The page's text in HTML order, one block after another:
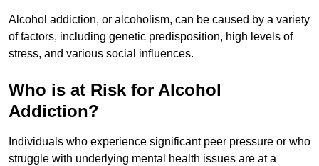
Alcohol addiction, or alcoholism, can be caused by a variety
of factors, including genetic predisposition, high levels of
stress, and various social influences.
Who is at Risk for Alcohol
Addiction?
Individuals who experience significant peer pressure or who
struggle with underlying mental health issues are at a